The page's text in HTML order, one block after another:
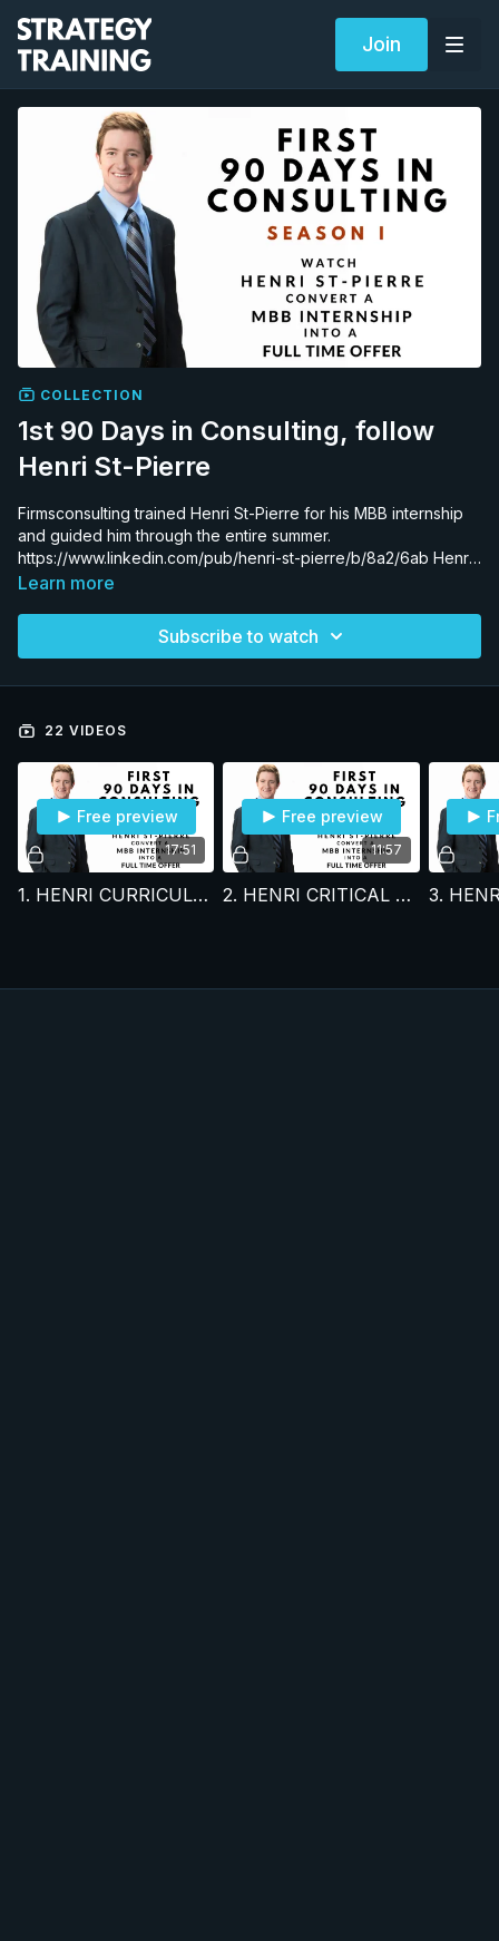
Join
COLLECTION
1st 90 Days in Consulting, follow
Henri St-Pierre
Firmsconsulting trained Henri St-Pierre for his MBB internship
and guided him through the entire summer.
https://www.linkedin.com/pub/henri-st-pierre/b/8a2/6ab Henri
received a full time offer to join the world’s most elite strategy
to get promoted at any firm. All training is done by former
Learn more
Subscribe to watch
22 VIDEOS
17:51
Free preview
1. HENRI CURRICULUM FOR 1ST 90 DAYS
11:57
Free preview
2. HENRI CRITICAL SKILLS FRAMEWORK